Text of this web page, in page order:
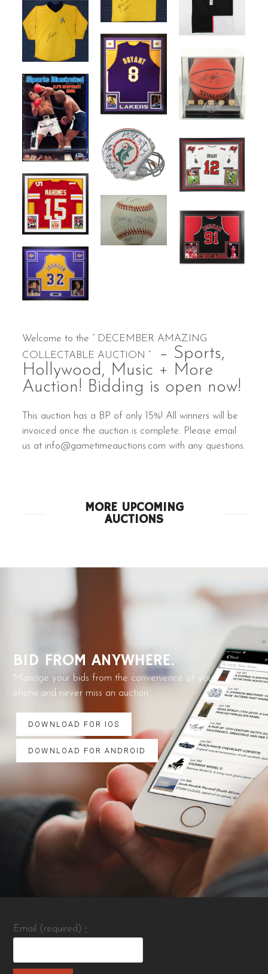
Welcome to the ” DECEMBER AMAZING
COLLECTABLE AUCTION ”
– Sports,
Hollywood, Music + More
Auction! Bidding is open now!
This auction has a BP of only 15%! All winners will be
invoiced once the auction is complete. Please email
us at info@gametimeauctions.com with any questions.
MORE UPCOMING
AUCTIONS
BID FROM ANYWHERE.
Manage your bids from the convenience of your
phone.and never miss an auction.
DOWNLOAD FOR IOS
DOWNLOAD FOR ANDROID
Email (required)*